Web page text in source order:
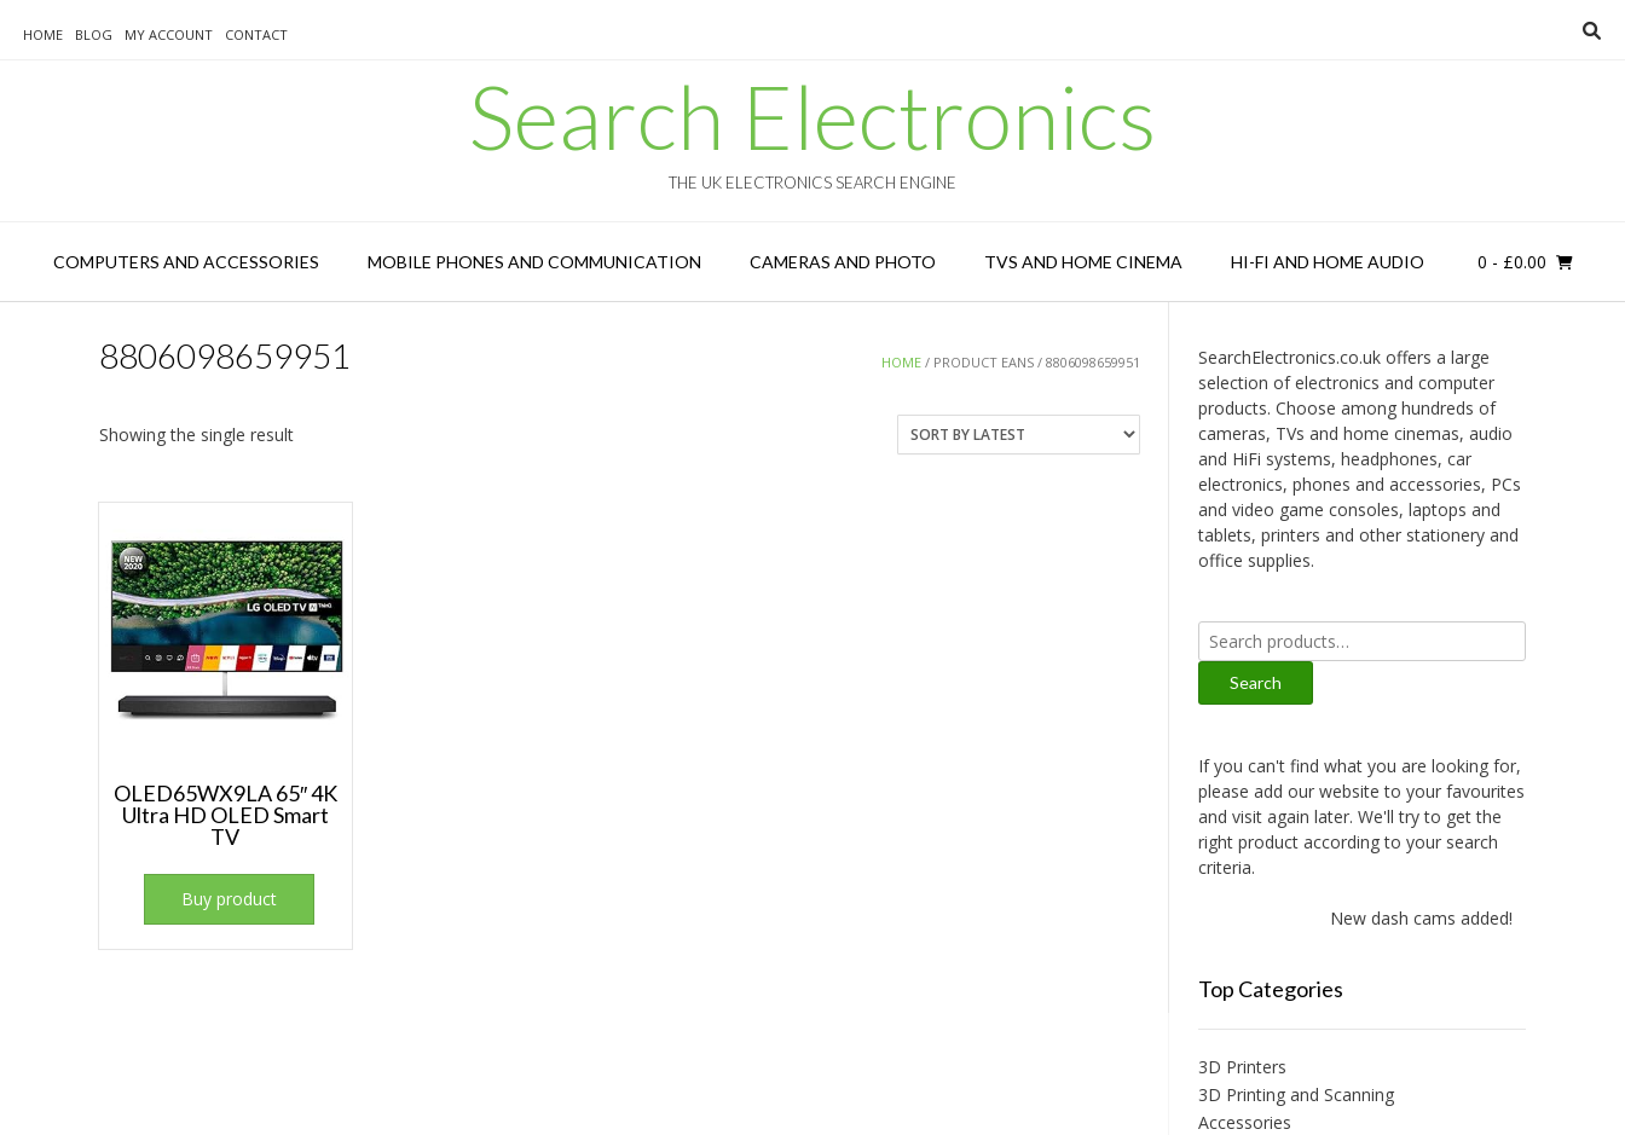
HOME BLOG MY ACCOUNT CONTACT
Search Electronics
THE UK ELECTRONICS SEARCH ENGINE
COMPUTERS AND ACCESSORIES MOBILE PHONES AND COMMUNICATION CAMERAS AND PHOTO TVS AND HOME CINEMA HI-FI AND HOME AUDIO 0 - £0.00
HOME / PRODUCT EANS / 8806098659951
8806098659951
Showing the single result
OLED65WX9LA 65″ 4K
Ultra HD OLED Smart
TV
Buy product
SearchElectronics.co.uk offers a large
selection of electronics and computer
products. Choose among hundreds of
cameras, TVs and home cinemas, audio
and HiFi systems, headphones, car
electronics, phones and accessories, PCs
and video game consoles, laptops and
tablets, printers and other stationery and
office supplies.
Search
for:
Search
If you can't find what you are looking for,
please add our website to your favourites
and visit again later. We'll try to get the
right product according to your search
criteria.
New dash cams added!
Top Categories
3D Printers
3D Printing and Scanning
Accessories